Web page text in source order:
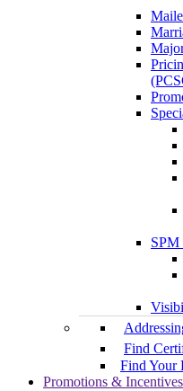
SPM
Find
Find Your
Promotions & Incentives